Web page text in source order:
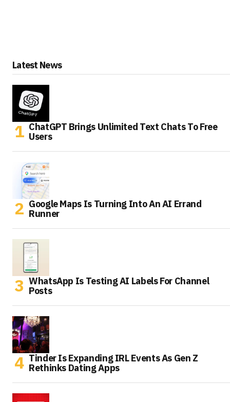
Latest News
ChatGPT Brings Unlimited Text Chats To Free
Users
Google Maps Is Turning Into An AI Errand
Runner
WhatsApp Is Testing AI Labels For Channel
Posts
Tinder Is Expanding IRL Events As Gen Z
Rethinks Dating Apps